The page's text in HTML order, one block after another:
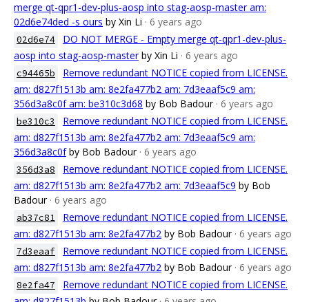
merge qt-qpr1-dev-plus-aosp into stag-aosp-master am:
02d6e74ded -s ours by Xin Li · 6 years ago
02d6e74
DO NOT MERGE - Empty merge qt-qpr1-dev-plus-
aosp into stag-aosp-master by Xin Li · 6 years ago
c94465b
Remove redundant NOTICE copied from LICENSE.
am: d827f1513b am: 8e2fa477b2 am: 7d3eaaf5c9 am:
356d3a8c0f am: be310c3d68 by Bob Badour · 6 years ago
be310c3
Remove redundant NOTICE copied from LICENSE.
am: d827f1513b am: 8e2fa477b2 am: 7d3eaaf5c9 am:
356d3a8c0f by Bob Badour · 6 years ago
356d3a8
Remove redundant NOTICE copied from LICENSE.
am: d827f1513b am: 8e2fa477b2 am: 7d3eaaf5c9 by Bob
Badour · 6 years ago
ab37c81
Remove redundant NOTICE copied from LICENSE.
am: d827f1513b am: 8e2fa477b2 by Bob Badour · 6 years ago
7d3eaaf
Remove redundant NOTICE copied from LICENSE.
am: d827f1513b am: 8e2fa477b2 by Bob Badour · 6 years ago
8e2fa47
Remove redundant NOTICE copied from LICENSE.